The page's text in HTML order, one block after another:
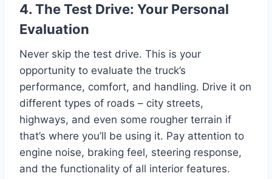
4. The Test Drive: Your Personal
Evaluation
Never skip the test drive. This is your
opportunity to evaluate the truck’s
performance, comfort, and handling. Drive it on
different types of roads – city streets,
highways, and even some rougher terrain if
that’s where you’ll be using it. Pay attention to
engine noise, braking feel, steering response,
and the functionality of all interior features.